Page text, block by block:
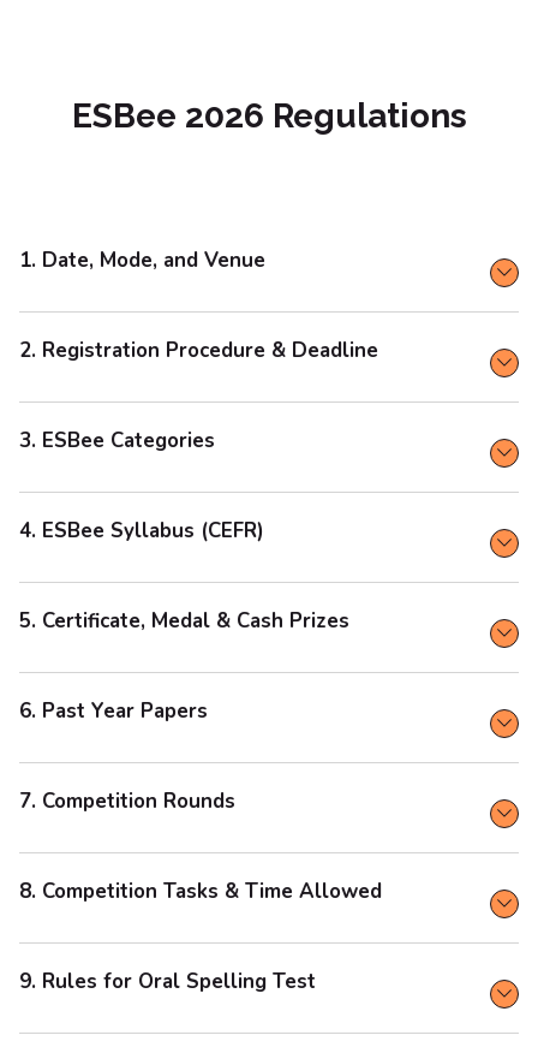
ESBee 2026 Regulations
1. Date, Mode, and Venue
2. Registration Procedure & Deadline
3. ESBee Categories
4. ESBee Syllabus (CEFR)
5. Certificate, Medal & Cash Prizes
6. Past Year Papers
7. Competition Rounds
8. Competition Tasks & Time Allowed
9. Rules for Oral Spelling Test